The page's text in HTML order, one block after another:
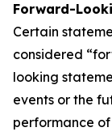
Forward-
Certain
considered
looking
events or the
performance